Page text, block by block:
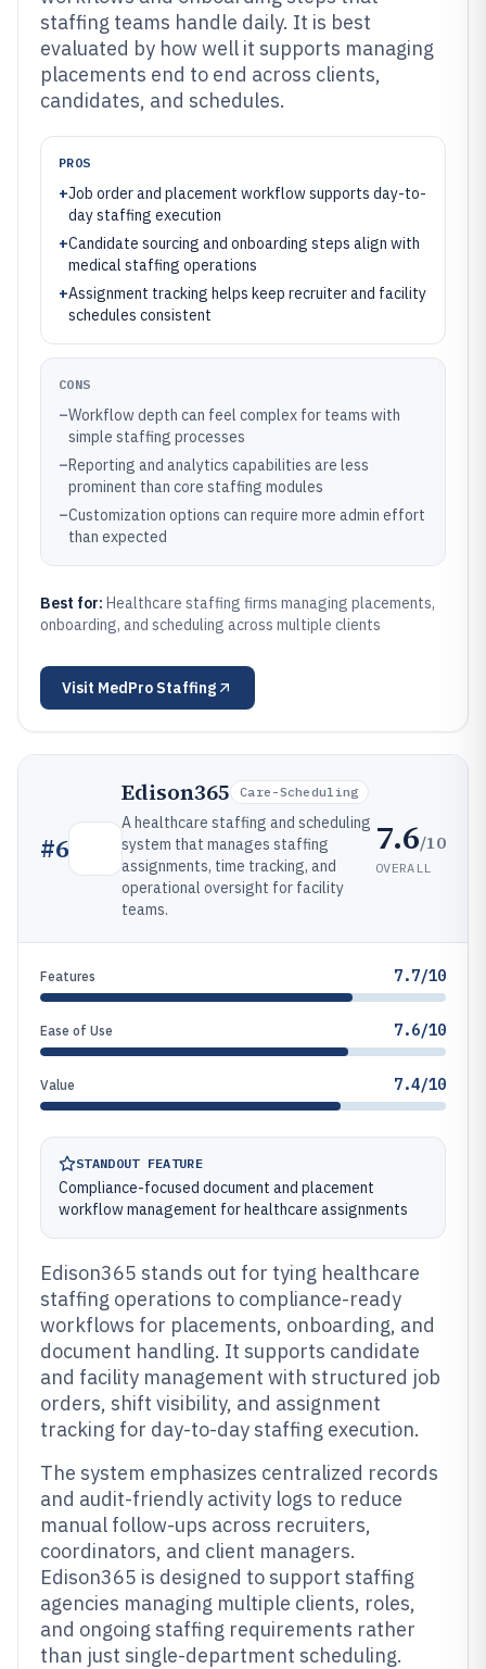
staffing teams handle daily. It is best
evaluated by how well it supports managing
placements end to end across clients,
candidates, and schedules.
PROS
+Job order and placement workflow supports day-to-
day staffing execution
+Candidate sourcing and onboarding steps align with
medical staffing operations
+Assignment tracking helps keep recruiter and facility
schedules consistent
CONS
–Workflow depth can feel complex for teams with
simple staffing processes
–Reporting and analytics capabilities are less
prominent than core staffing modules
–Customization options can require more admin effort
than expected
Best for: Healthcare staffing firms managing placements,
onboarding, and scheduling across multiple clients
Visit MedPro Staffing
#6
Edison365 Care-Scheduling
A healthcare staffing and scheduling
system that manages staffing
assignments, time tracking, and
operational oversight for facility
teams.
7.6/10
OVERALL
Features 7.7/10
Ease of Use 7.6/10
Value 7.4/10
STANDOUT FEATURE
Compliance-focused document and placement
workflow management for healthcare assignments
Edison365 stands out for tying healthcare
staffing operations to compliance-ready
workflows for placements, onboarding, and
document handling. It supports candidate
and facility management with structured job
orders, shift visibility, and assignment
tracking for day-to-day staffing execution.
The system emphasizes centralized records
and audit-friendly activity logs to reduce
manual follow-ups across recruiters,
coordinators, and client managers.
Edison365 is designed to support staffing
agencies managing multiple clients, roles,
and ongoing staffing requirements rather
than just single-department scheduling.